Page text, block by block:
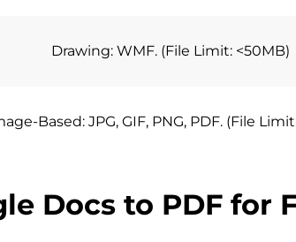
Drawing: WMF. (File Limit: <50MB)
Based: JPG, GIF, PNG, PDF. (File
Docs to PDF for